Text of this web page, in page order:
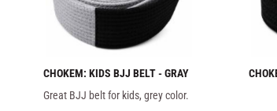
CHOKEM: KIDS BJJ BELT - GRAY
Great BJJ belt for kids, grey color.